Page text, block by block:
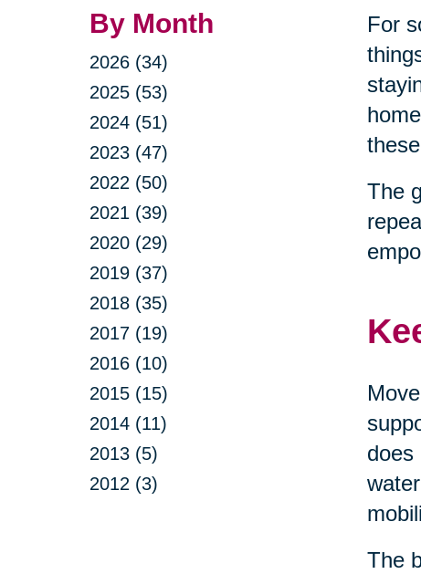
By Month
2026 (34)
2025 (53)
2024 (51)
2023 (47)
2022 (50)
2021 (39)
2020 (29)
2019 (37)
2018 (35)
2017 (19)
2016 (10)
2015 (15)
2014 (11)
2013 (5)
2012 (3)
For
The
does
The